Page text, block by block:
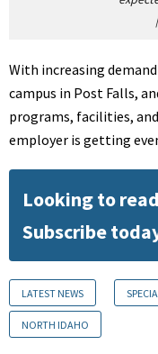
With increasing
campus in Post Falls,
programs, facilities,
employer is getting
Looking to
Subscribe
LATEST NEWS
NORTH IDAHO